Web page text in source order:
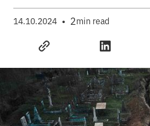
14.10.2024 • 2min read